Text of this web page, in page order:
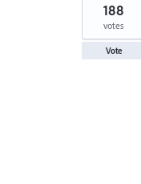
188
votes
Vote